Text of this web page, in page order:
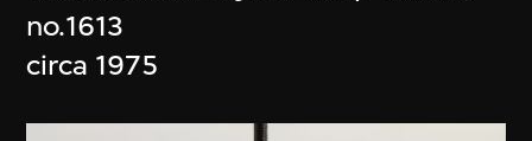
no.1613
circa 1975